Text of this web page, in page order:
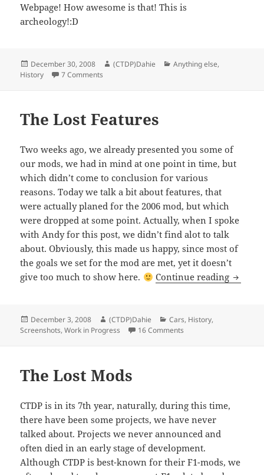
Webpage! How awesome is that! This is
archeology!:D
Posted
on
December 30, 2008 Author
(CTDP)Dahie Categories
Anything else,
History
7 Comments
The Lost Features
Two weeks ago, we already presented you some of
our mods, we had in mind at one point in time, but
which didn’t come to conclusion for various
reasons. Today we talk a bit about features, that
were actually planed for the 2006 mod, but which
were dropped at some point. Actually, when I spoke
with Andy for this post, we didn’t find alot to talk
about. Obviously, this made us happy, since most of
the goals we set for the mod are met, yet it doesn’t
give too much to show here.
Continue reading The
Posted
on
December 3, 2008 Author
(CTDP)Dahie Categories
Cars, History,
Screenshots,Work in Progress 16 Comments
The Lost Mods
CTDP is in its 7th year, naturally, during this time,
there have been some projects, we have never
talked about. Projects we never announced and
often died in an early stage of development.
Although CTDP is best-known for their F1-mods, we